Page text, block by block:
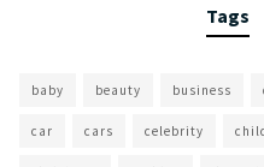
Tags
baby beauty business
car cars celebrity